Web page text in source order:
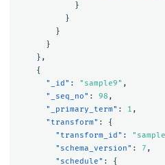
}
}
}
}
},
{
"_id" : "sample9" ,
"_seq_no" : 98 ,
"_primary_term" : 1 ,
"transform" :
{
"transform_id" :
"schema_version" : 7 ,
"schedule" :
{